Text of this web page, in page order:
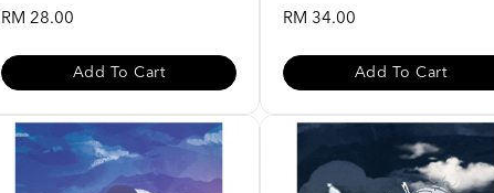
RM 28.00
Add To Cart
RM 34.00
Add To Cart